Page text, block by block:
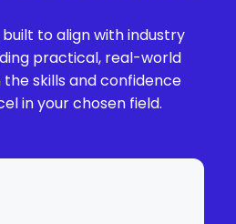
to align with industry
practical, real-world
the skills and confidence
in your chosen field.